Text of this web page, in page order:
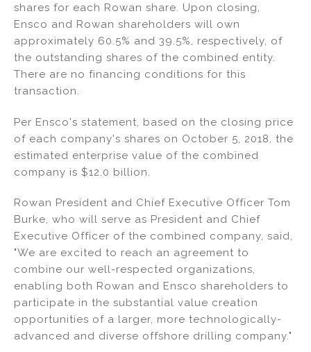
shares for each Rowan share. Upon closing,
Ensco and Rowan shareholders will own
approximately 60.5% and 39.5%, respectively, of
the outstanding shares of the combined entity.
There are no financing conditions for this
transaction.
Per Ensco's statement, based on the closing price
of each company's shares on October 5, 2018, the
estimated enterprise value of the combined
company is $12.0 billion.
Rowan President and Chief Executive Officer Tom
Burke, who will serve as President and Chief
Executive Officer of the combined company, said,
"We are excited to reach an agreement to
combine our well-respected organizations,
enabling both Rowan and Ensco shareholders to
participate in the substantial value creation
opportunities of a larger, more technologically-
advanced and diverse offshore drilling company."